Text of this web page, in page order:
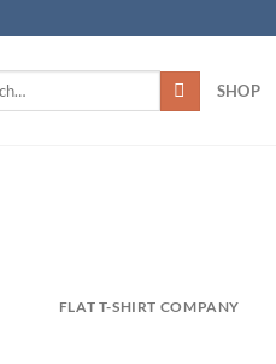
SHOP
FLAT T-SHIRT COMPANY